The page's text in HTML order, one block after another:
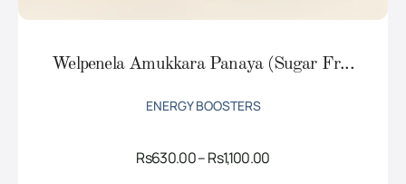
Welpenela Amukkara Panaya (Sugar Fr...
ENERGY BOOSTERS
Rs630.00–Rs1,100.00Price